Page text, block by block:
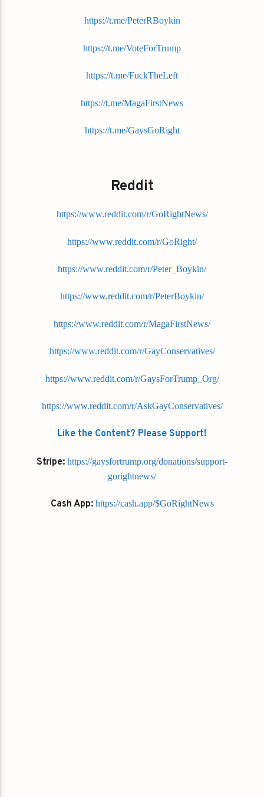
https://t.me/PeterRBoykin
https://t.me/VoteForTrump
https://t.me/FuckTheLeft
https://t.me/MagaFirstNews
https://t.me/GaysGoRight
Reddit
https://www.reddit.com/r/GoRightNews/
https://www.reddit.com/r/GoRight/
https://www.reddit.com/r/Peter_Boykin/
https://www.reddit.com/r/PeterBoykin/
https://www.reddit.com/r/MagaFirstNews/
https://www.reddit.com/r/GayConservatives/
https://www.reddit.com/r/GaysForTrump_Org/
https://www.reddit.com/r/AskGayConservatives/
Like the Content? Please Support!
Stripe: https://gaysfortrump.org/donations/support-
gorightnews/
Cash App: https://cash.app/$GoRightNews